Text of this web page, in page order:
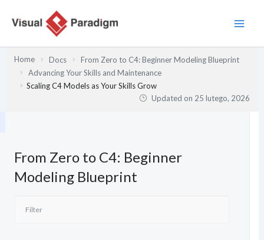
Home Docs
From Zero to C4: Beginner Modeling Blueprint
Advancing Your Skills and Maintenance
Scaling C4 Models as Your Skills Grow
Updated on 25 lutego, 2026
From Zero to C4: Beginner
Modeling Blueprint